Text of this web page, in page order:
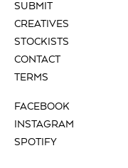
SUBMIT
CREATIVES
STOCKISTS
CONTACT
TERMS
FACEBOOK
INSTAGRAM
SPOTIFY